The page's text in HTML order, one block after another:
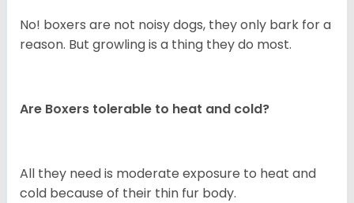
No! boxers are not noisy dogs, they only bark for a
reason. But growling is a thing they do most.
Are Boxers tolerable to heat and cold?
All they need is moderate exposure to heat and
cold because of their thin fur body.